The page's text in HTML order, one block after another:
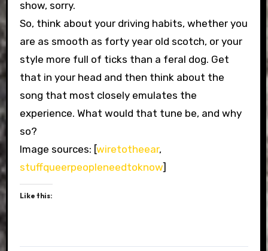
show, sorry.
So, think about your driving habits, whether you
are as smooth as forty year old scotch, or your
style more full of ticks than a feral dog. Get
that in your head and then think about the
song that most closely emulates the
experience. What would that tune be, and why
so?
Image sources: [wiretotheear,
stuffqueerpeopleneedtoknow]
Like this: